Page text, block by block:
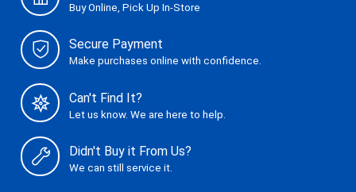
Buy Online, Pick Up In-Store
Secure Payment
Make purchases online with confidence.
Can't Find It?
Let us know. We are here to help.
Didn't Buy it From Us?
We can still service it.